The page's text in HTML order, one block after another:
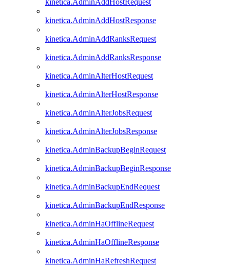
kinetica.AdminAddHostRequest
kinetica.AdminAddHostResponse
kinetica.AdminAddRanksRequest
kinetica.AdminAddRanksResponse
kinetica.AdminAlterHostRequest
kinetica.AdminAlterHostResponse
kinetica.AdminAlterJobsRequest
kinetica.AdminAlterJobsResponse
kinetica.AdminBackupBeginRequest
kinetica.AdminBackupBeginResponse
kinetica.AdminBackupEndRequest
kinetica.AdminBackupEndResponse
kinetica.AdminHaOfflineRequest
kinetica.AdminHaOfflineResponse
kinetica.AdminHaRefreshRequest